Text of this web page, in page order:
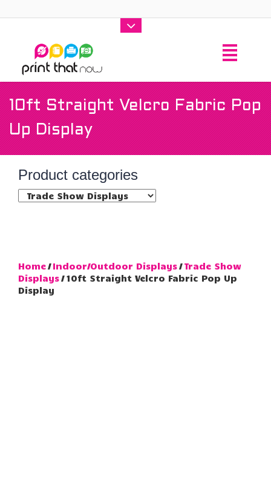
10ft Straight Velcro Fabric Pop
Up Display
Product categories
Home/Indoor/Outdoor Displays/Trade Show
Displays/ 10ft Straight Velcro Fabric Pop Up
Display